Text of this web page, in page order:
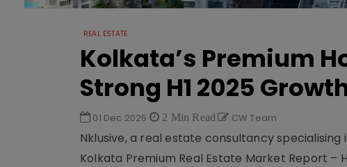
REAL ESTATE
Kolkata’s Premium
Strong H1 2025
01 Dec 2025 2 Min Read CW Team
Nklusive, a real estate consultancy
Kolkata Premium Real Estate Market Report –